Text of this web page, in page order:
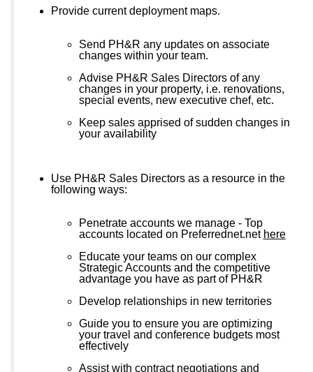
Provide current deployment maps.
Send PH&R any updates on associate
changes within your team.
Advise PH&R Sales Directors of any
changes in your property, i.e. renovations,
special events, new executive chef, etc.
Keep sales apprised of sudden changes in
your availability
Use PH&R Sales Directors as a resource in the
following ways:
Penetrate accounts we manage - Top
accounts located on Preferrednet.net here
Educate your teams on our complex
Strategic Accounts and the competitive
advantage you have as part of PH&R
Develop relationships in new territories
Guide you to ensure you are optimizing
your travel and conference budgets most
effectively
Assist with contract negotiations and